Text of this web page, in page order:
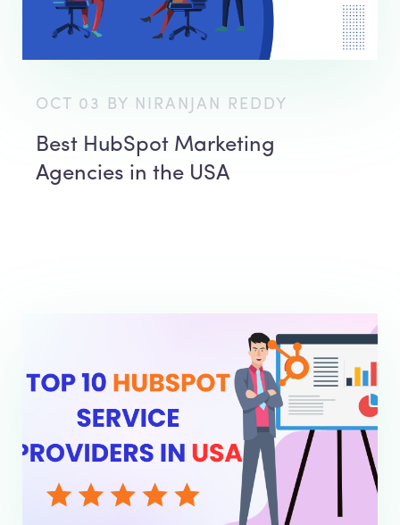
OCT 03 BY NIRANJAN REDDY
Best HubSpot Marketing
Agencies in the USA